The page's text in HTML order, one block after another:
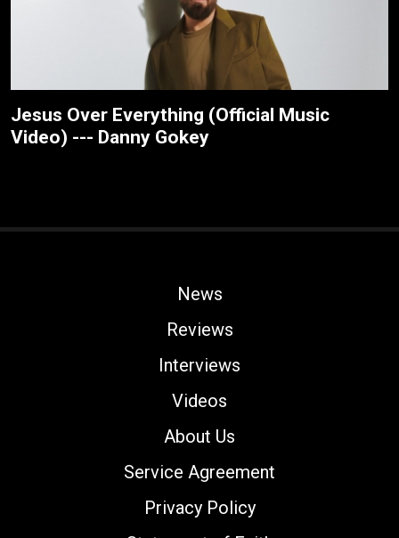
Jesus Over Everything (Official Music
Video) --- Danny Gokey
News
Reviews
Interviews
Videos
About Us
Service Agreement
Privacy Policy